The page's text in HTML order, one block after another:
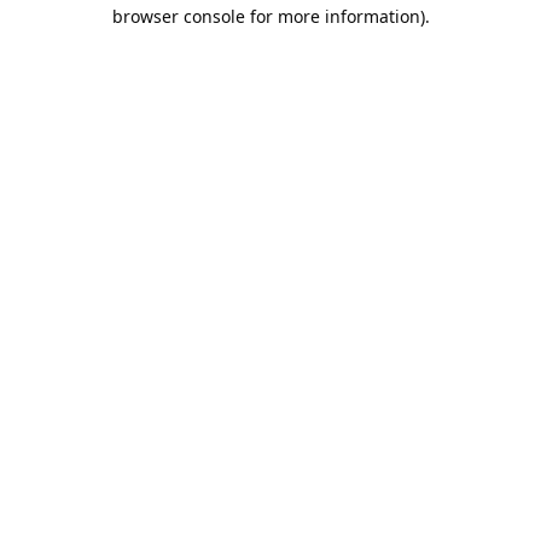
browser console for more information).